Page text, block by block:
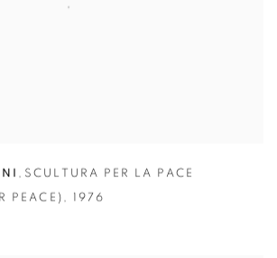
, SCULTURA PER LA PACE
PEACE) , 1976